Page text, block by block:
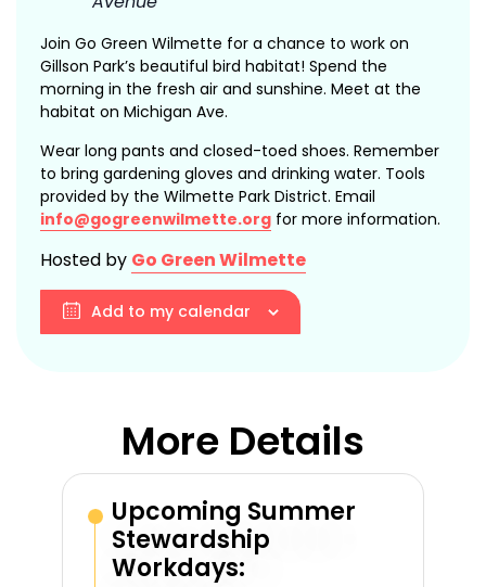
Join Go Green Wilmette for a chance to work on
Gillson Park’s beautiful bird habitat! Spend the
morning in the fresh air and sunshine. Meet at the
habitat on Michigan Ave.
Wear long pants and closed-toed shoes. Remember
to bring gardening gloves and drinking water. Tools
provided by the Wilmette Park District. Email
info@gogreenwilmette.org for more information.
Hosted by Go Green Wilmette
Add to my calendar
More Details
Upcoming Summer
Stewardship
Workdays: